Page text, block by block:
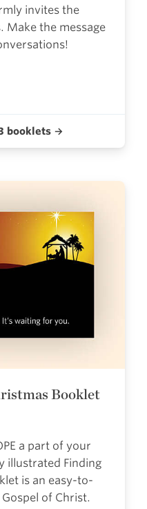
invites the
Make the message
booklets →
Booklet
a part of your
illustrated Finding
is an easy-to-
of Christ.